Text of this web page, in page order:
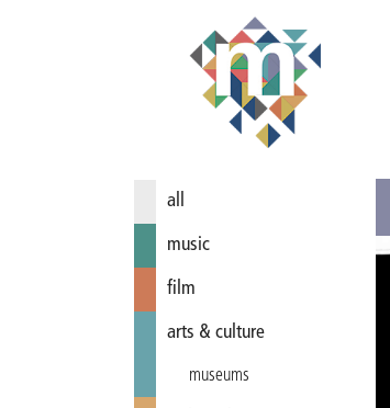
all
music
film
arts & culture
museums